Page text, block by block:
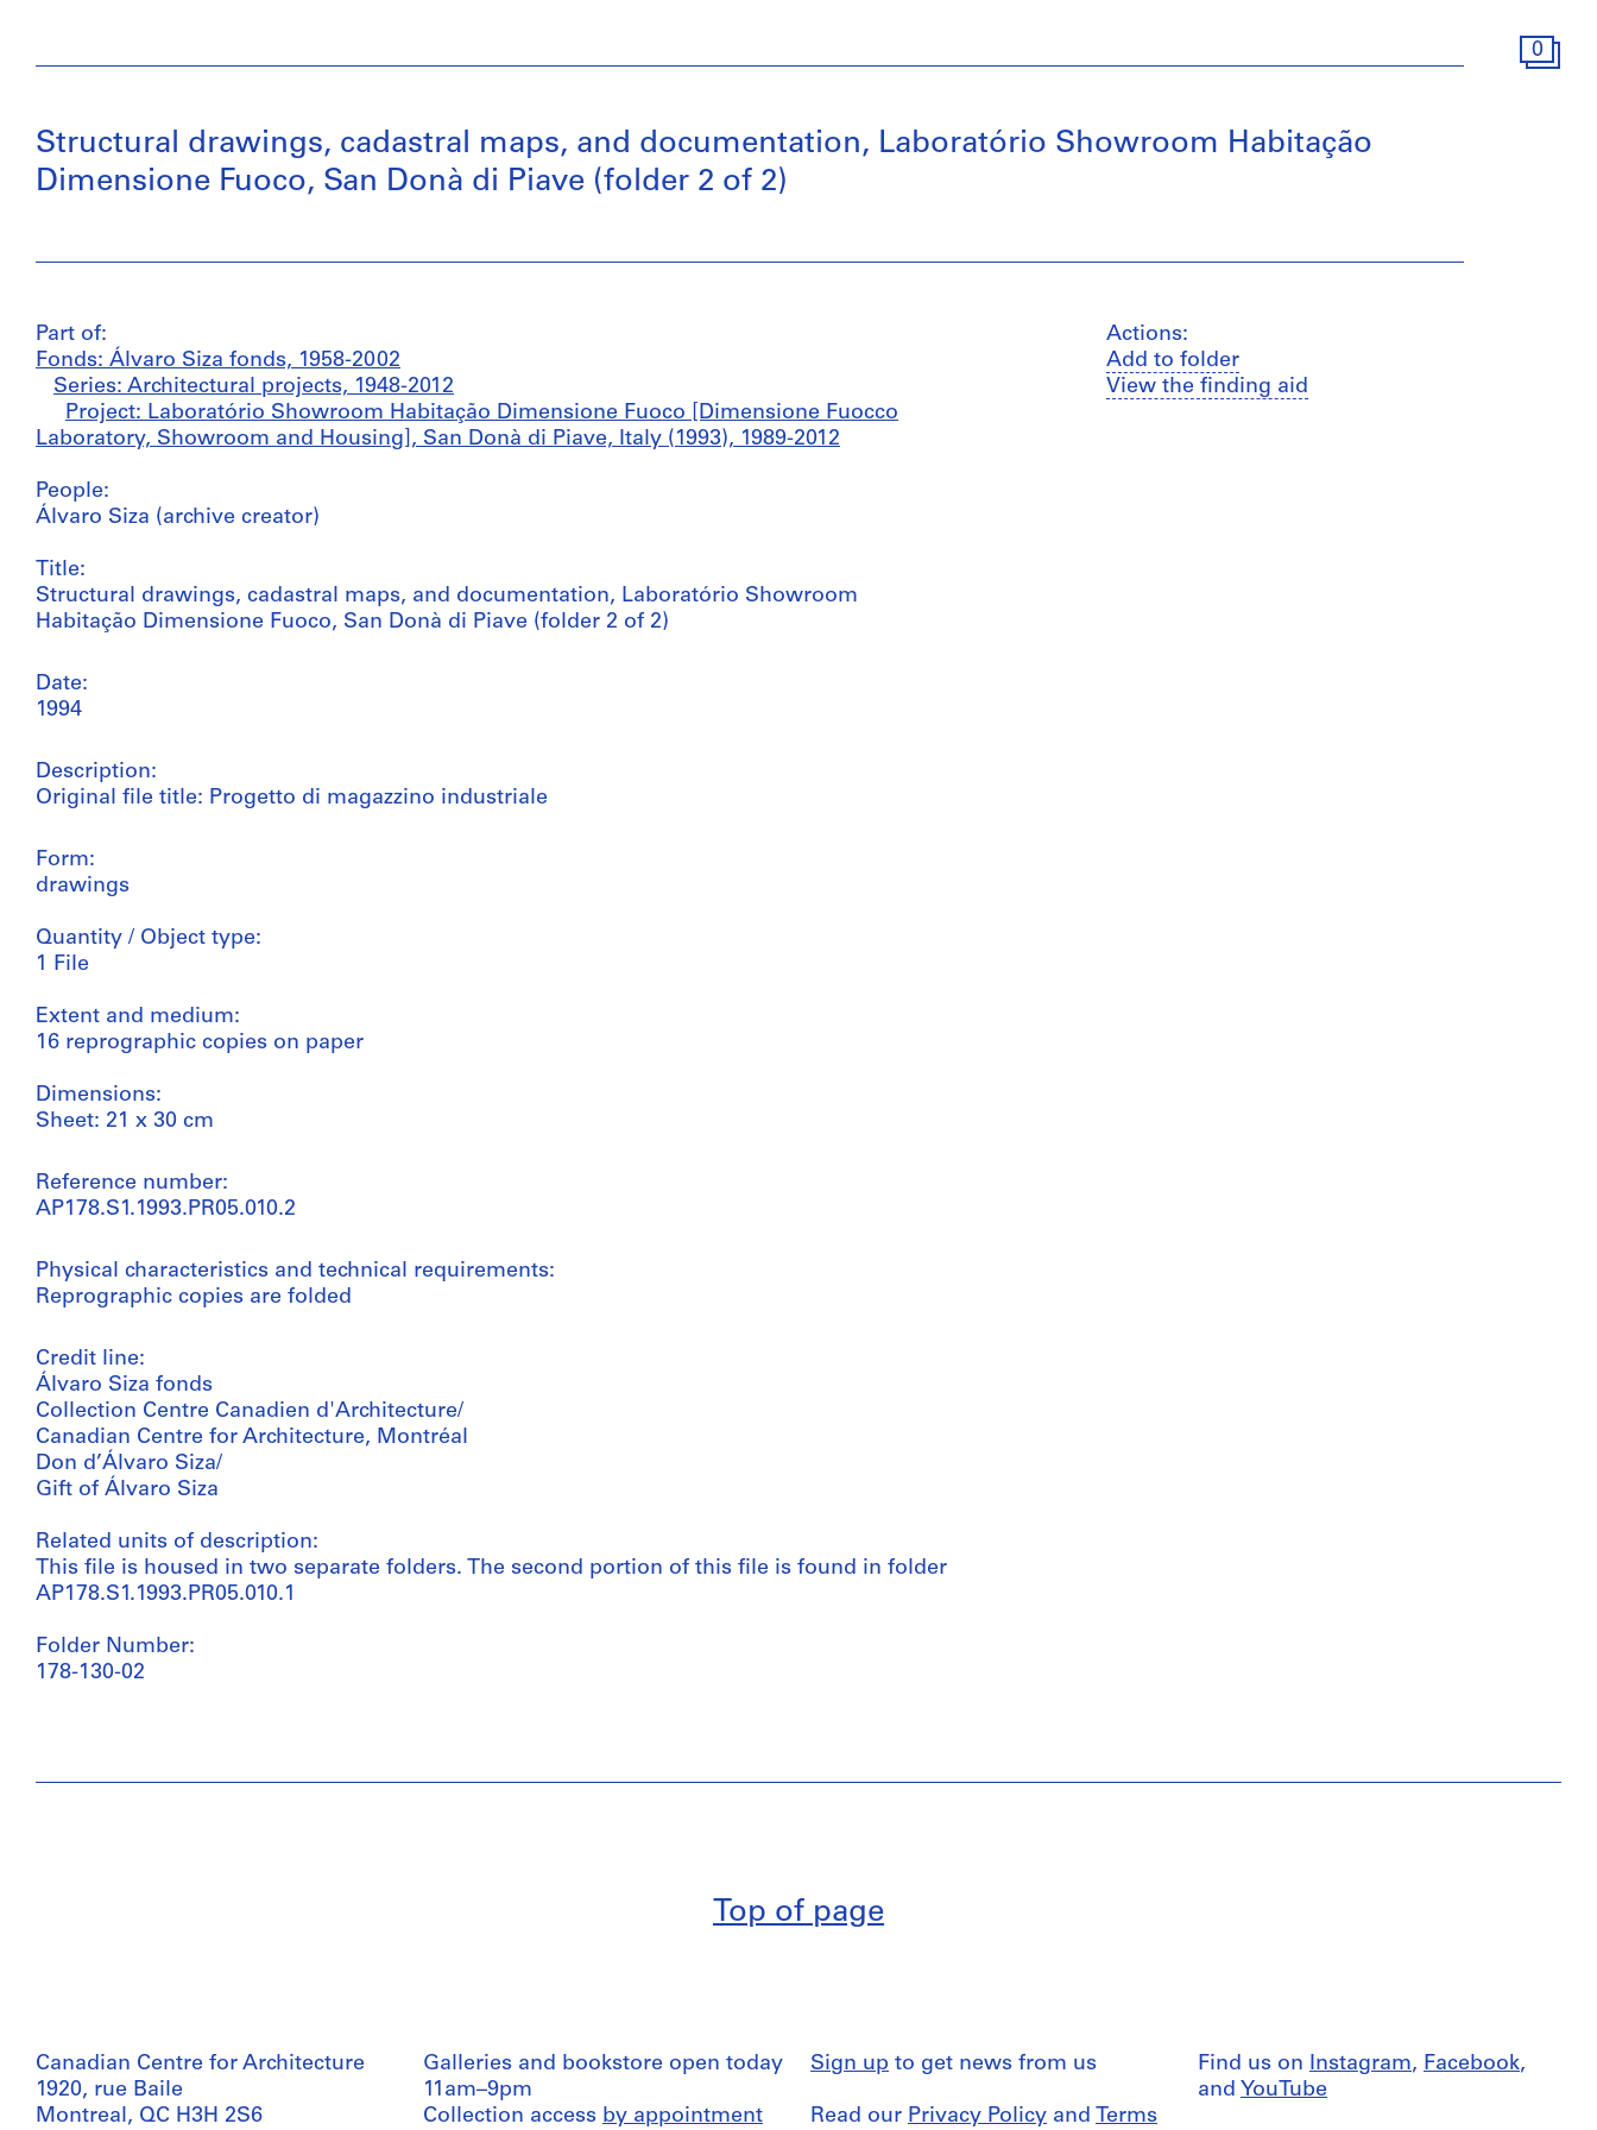
0
Structural drawings, cadastral maps, and documentation, Laboratório Showroom Habitação
Dimensione Fuoco, San Donà di Piave (folder 2 of 2)
Part of:
Fonds: Álvaro Siza fonds, 1958-2002
Series: Architectural projects, 1948-2012
Project: Laboratório Showroom Habitação Dimensione Fuoco [Dimensione Fuocco
Laboratory, Showroom and Housing], San Donà di Piave, Italy (1993), 1989-2012
People:
Álvaro Siza (archive creator)
Title:
Structural drawings, cadastral maps, and documentation, Laboratório Showroom
Habitação Dimensione Fuoco, San Donà di Piave (folder 2 of 2)
Date:
1994
Description:
Original file title: Progetto di magazzino industriale
Form:
drawings
Quantity / Object type:
1 File
Extent and medium:
16 reprographic copies on paper
Dimensions:
Sheet: 21 x 30 cm
Reference number:
AP178.S1.1993.PR05.010.2
Physical characteristics and technical requirements:
Reprographic copies are folded
Credit line:
Álvaro Siza fonds
Collection Centre Canadien d'Architecture/
Canadian Centre for Architecture, Montréal
Don d’Álvaro Siza/
Gift of Álvaro Siza
Related units of description:
This file is housed in two separate folders. The second portion of this file is found in folder
AP178.S1.1993.PR05.010.1
Folder Number:
178-130-02
Actions:
Add to folder
View the finding aid
Top of page
Canadian Centre for Architecture
1920, rue Baile
Montreal, QC H3H 2S6
Galleries and bookstore open today
11am–9pm
Collection access by appointment
Sign up to get news from us
Read our Privacy Policy and Terms
Find us on Instagram, Facebook,
and YouTube